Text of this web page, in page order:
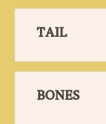
TAIL
BONES